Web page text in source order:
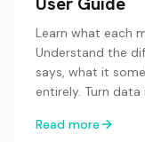
Learn what each
Understand the
says, what it
entirely. Turn
Read more